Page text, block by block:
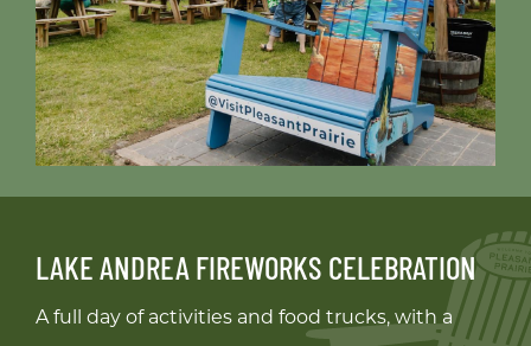
LAKE ANDREA FIREWORKS CELEBRATION
A full day of activities and food trucks, with a